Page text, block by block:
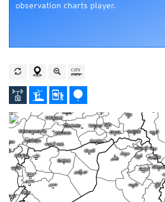
observation charts player.